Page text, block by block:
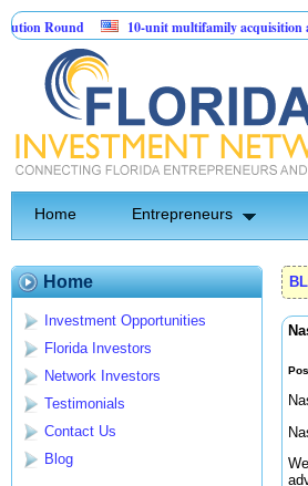
10-unit multifamily acquisition and
Home Entrepreneurs
Home
Investment Opportunities
Florida Investors
Network Investors
Testimonials
Contact Us
Blog